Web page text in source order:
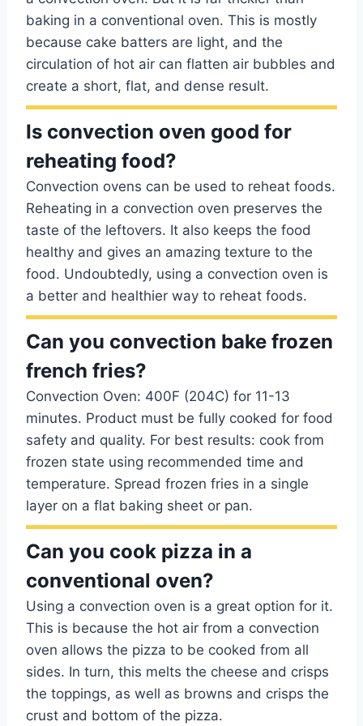
baking in a conventional oven. This is mostly
because cake batters are light, and the
circulation of hot air can flatten air bubbles and
create a short, flat, and dense result.
Is convection oven good for
reheating food?
Convection ovens can be used to reheat foods.
Reheating in a convection oven preserves the
taste of the leftovers. It also keeps the food
healthy and gives an amazing texture to the
food. Undoubtedly, using a convection oven is
a better and healthier way to reheat foods.
Can you convection bake frozen
french fries?
Convection Oven: 400F (204C) for 11-13
minutes. Product must be fully cooked for food
safety and quality. For best results: cook from
frozen state using recommended time and
temperature. Spread frozen fries in a single
layer on a flat baking sheet or pan.
Can you cook pizza in a
conventional oven?
Using a convection oven is a great option for it.
This is because the hot air from a convection
oven allows the pizza to be cooked from all
sides. In turn, this melts the cheese and crisps
the toppings, as well as browns and crisps the
crust and bottom of the pizza.